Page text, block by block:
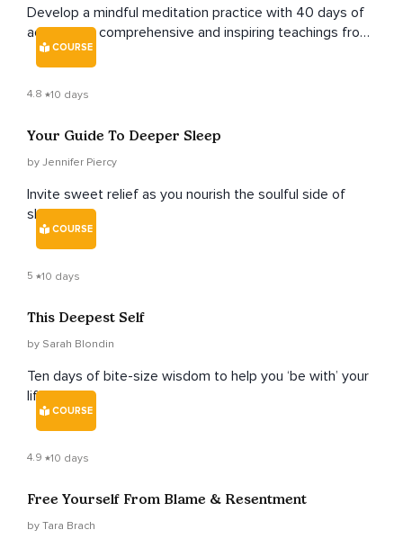
Develop a mindful meditation practice with 40 days of
accessible, comprehensive and inspiring teachings from
renowned teachers Jack Kornfield and Tara Brach.
COURSE
4.8 10 days
Your Guide To Deeper Sleep
by Jennifer Piercy
Invite sweet relief as you nourish the soulful side of
sleep.
COURSE
5 10 days
This Deepest Self
by Sarah Blondin
Ten days of bite-size wisdom to help you ‘be with’ your
life.
COURSE
4.9 10 days
Free Yourself From Blame & Resentment
by Tara Brach